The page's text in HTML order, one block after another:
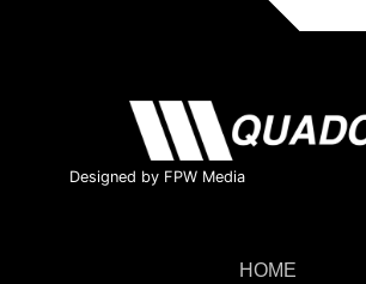
Designed by FPW Media
HOME